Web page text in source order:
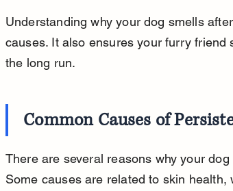
Understanding why your dog smells
causes. It also ensures your furry friend
the long run.
Common Causes of
There are several reasons why your
Some causes are related to skin